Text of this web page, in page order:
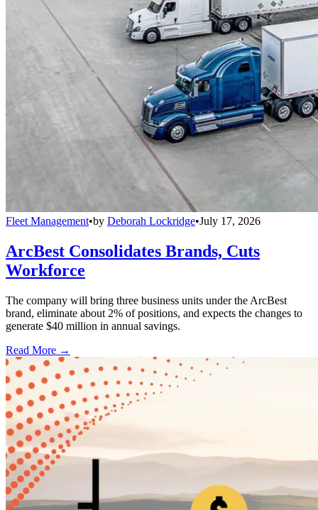
Fleet Management•by Deborah Lockridge•July 17, 2026
ArcBest Consolidates Brands, Cuts
Workforce
The company will bring three business units under the ArcBest
brand, eliminate about 2% of positions, and expects the changes to
generate $40 million in annual savings.
Read More →